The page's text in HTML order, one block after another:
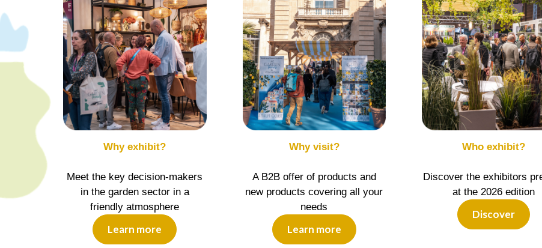
Why exhibit?
Meet the key decision-makers
in the garden sector in a
friendly atmosphere
Learn more
Why visit?
A B2B offer of products and
new products covering all your
needs
Learn more
Who exhibit?
Discover the exhibitors
at the 2026 edition
Discover